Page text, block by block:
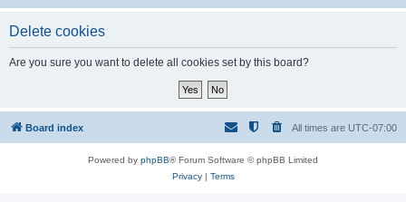
Delete cookies
Are you sure you want to delete all cookies set by this board?
Board index All times are UTC-07:00
Powered by phpBB® Forum Software © phpBB Limited
Privacy| Terms